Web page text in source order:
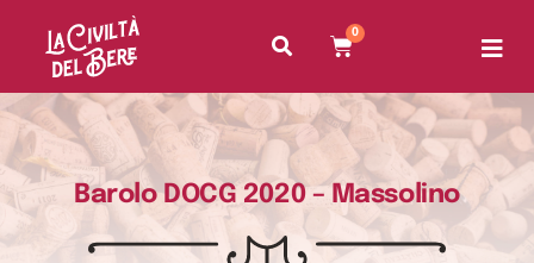
0
Barolo DOCG 2020 – Massolino